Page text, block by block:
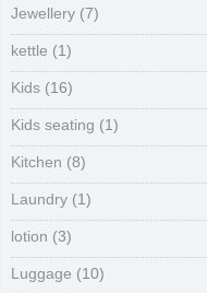
Jewellery (7)
kettle (1)
Kids (16)
Kids seating (1)
Kitchen (8)
Laundry (1)
lotion (3)
Luggage (10)